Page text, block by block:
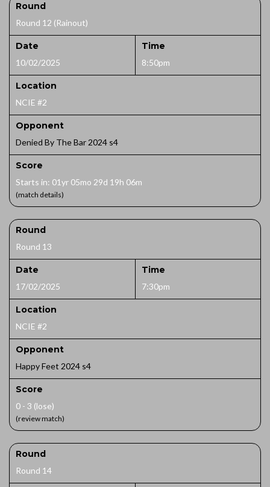
Round
Round 12 (Rainout)
Date
10/02/2025
Time
8:50pm
Location
NCIE #2
Opponent
Denied By The Bar 2024 s4
Score
Starts in: 01yr 05mo 29d 19h 06m
(match details)
Round
Round 13
Date
17/02/2025
Time
7:30pm
Location
NCIE #2
Opponent
Happy Feet 2024 s4
Score
0 - 3 (lose)
(review match)
Round
Round 14